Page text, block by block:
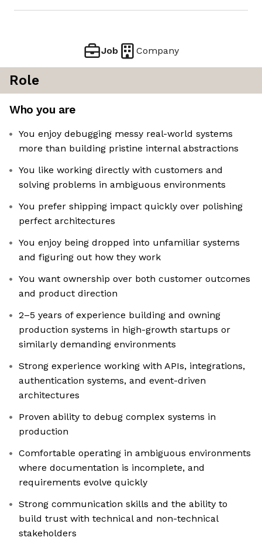
Job Company
Role
Who you are
You enjoy debugging messy real-world systems
more than building pristine internal abstractions
You like working directly with customers and
solving problems in ambiguous environments
You prefer shipping impact quickly over polishing
perfect architectures
You enjoy being dropped into unfamiliar systems
and figuring out how they work
You want ownership over both customer outcomes
and product direction
2–5 years of experience building and owning
production systems in high-growth startups or
similarly demanding environments
Strong experience working with APIs, integrations,
authentication systems, and event-driven
architectures
Proven ability to debug complex systems in
production
Comfortable operating in ambiguous environments
where documentation is incomplete, and
requirements evolve quickly
Strong communication skills and the ability to
build trust with technical and non-technical
stakeholders